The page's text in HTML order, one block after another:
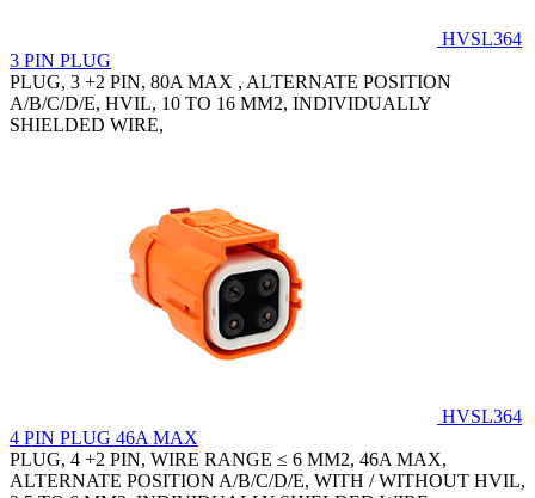
HVSL364
3 PIN PLUG
PLUG, 3 +2 PIN, 80A MAX , ALTERNATE POSITION
A/B/C/D/E, HVIL, 10 TO 16 MM2, INDIVIDUALLY
SHIELDED WIRE,
HVSL364
4 PIN PLUG 46A MAX
PLUG, 4 +2 PIN, WIRE RANGE ≤ 6 MM2, 46A MAX,
ALTERNATE POSITION A/B/C/D/E, WITH / WITHOUT HVIL,